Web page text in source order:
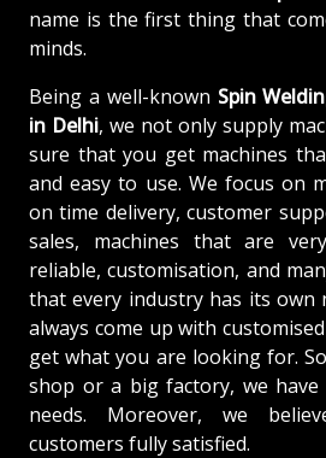
name is the first thing that
minds.
Being a well-known Spin
in Delhi, we not only supply
sure that you get machines
and easy to use. We focus on
on time delivery, customer
sales, machines that are
reliable, customisation, and
that every industry has its own
always come up with
get what you are looking for.
shop or a big factory, we
needs. Moreover, we
customers fully satisfied.